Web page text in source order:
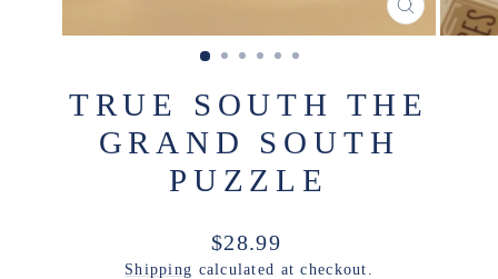
CLOSE
(ESC)
TRUE SOUTH THE
GRAND SOUTH
PUZZLE
Regular
price
$28.99
Shipping calculated at checkout.